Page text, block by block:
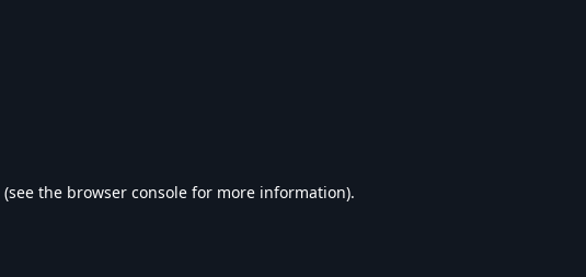
(see the browser console for more information).